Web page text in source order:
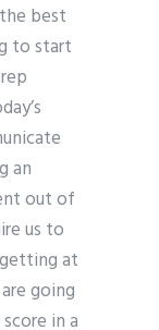
best
to start
an
out of
us to
at
going
in a